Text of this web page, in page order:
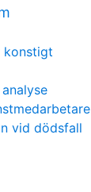
konstigt
vid dödsfall